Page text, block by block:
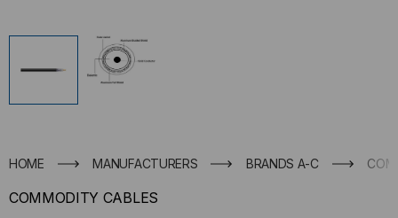
HOME MANUFACTURERS BRANDS A-C
COMMODITY CABLES